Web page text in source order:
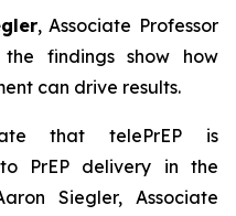
, Associate Professor
findings show how
can drive results.
that telePrEP is
PrEP delivery in the
Siegler, Associate